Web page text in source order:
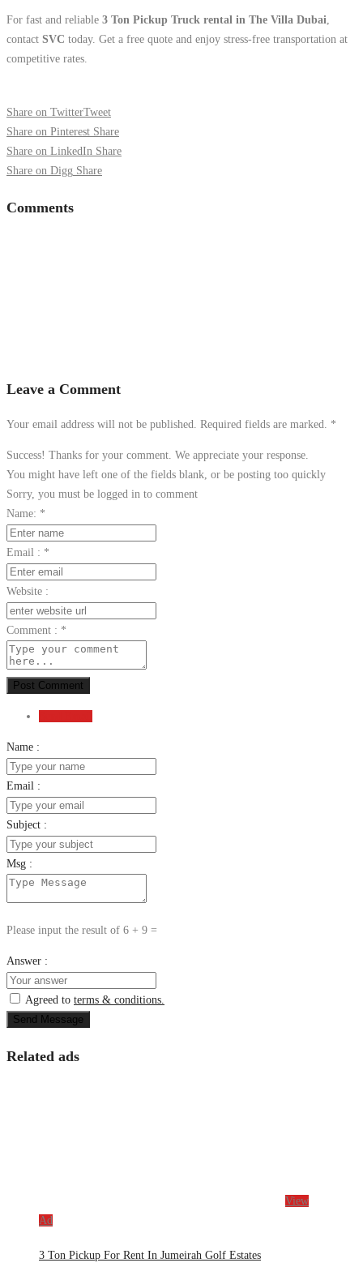
For fast and reliable 3 Ton Pickup Truck rental in The Villa Dubai
contact SVC today. Get a free quote and enjoy stress-free transportation at
competitive rates.
Share on TwitterTweet
Share on Pinterest Share
Share on LinkedIn Share
Share on Digg Share
Comments
Leave a Comment
Your email address will not be published. Required fields are marked. *
Success! Thanks for your comment. We appreciate your response.
You might have left one of the fields blank, or be posting too quickly
Sorry, you must be logged in to comment
Name: *
Email : *
Website :
Comment : *
Post Comment
Name :
Email :
Subject :
Msg :
Please input the result of 6 + 9 =
Answer :
Agreed to terms & conditions.
Send Message
Related ads
View
Ad
3 Ton Pickup For Rent In Jumeirah Golf Estates